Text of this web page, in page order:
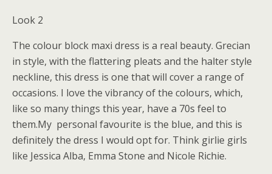
Look 2
The colour block maxi dress is a real beauty. Grecian
in style, with the flattering pleats and the halter style
neckline, this dress is one that will cover a range of
occasions. I love the vibrancy of the colours, which,
like so many things this year, have a 70s feel to
them.My personal favourite is the blue, and this is
definitely the dress I would opt for. Think girlie girls
like Jessica Alba, Emma Stone and Nicole Richie.